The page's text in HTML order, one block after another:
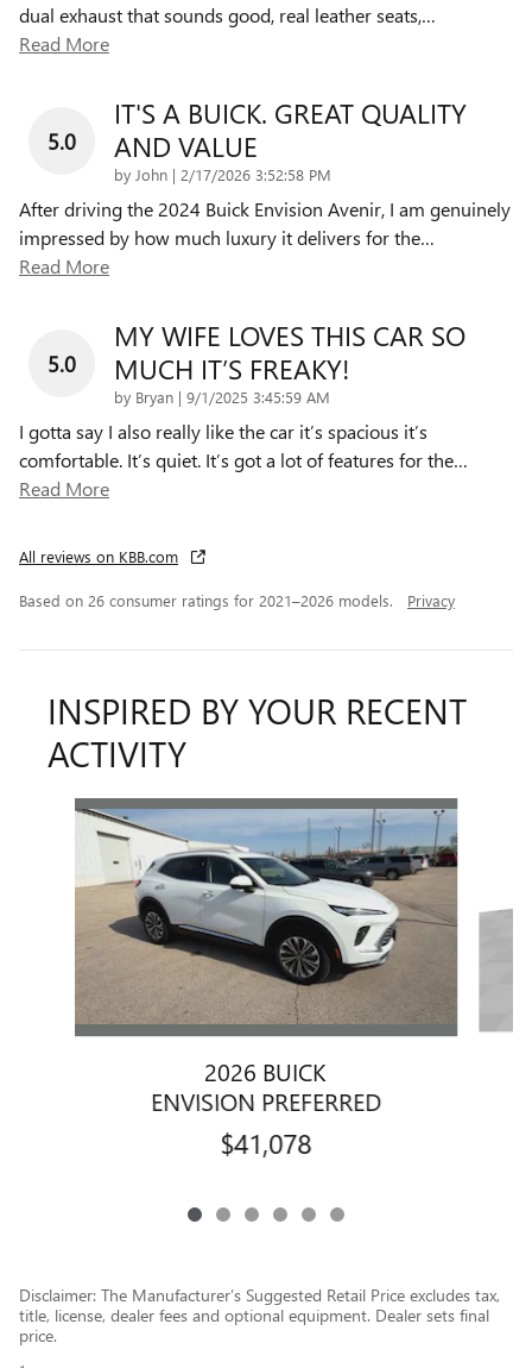
dual exhaust that sounds good, real leather seats,…
Read More
5.0
IT'S A BUICK. GREAT QUALITY
AND VALUE
by John | on
2/17/2026 3:52:58 PM
After driving the 2024 Buick Envision Avenir, I am genuinely
impressed by how much luxury it delivers for the…
Read More
5.0
MY WIFE LOVES THIS CAR SO
MUCH IT’S FREAKY!
by Bryan | on
9/1/2025 3:45:59 AM
I gotta say I also really like the car it’s spacious it’s
comfortable. It’s quiet. It’s got a lot of features for the…
Read More
All reviews on KBB.com
Based on 26 consumer ratings for 2021–2026 models. Privacy
INSPIRED BY YOUR RECENT
ACTIVITY
Slide 1 of 6
2026 BUICK
ENVISION PREFERRED
$41,078
Disclaimer: The Manufacturer’s Suggested Retail Price excludes tax,
title, license, dealer fees and optional equipment. Dealer sets final
price.